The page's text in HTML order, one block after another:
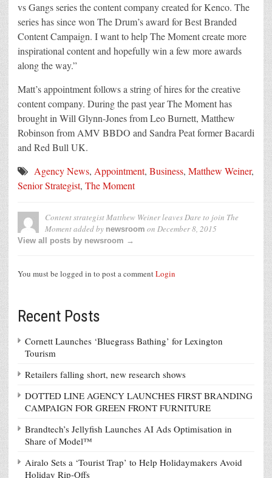
vs Gangs series the content company created for Kenco. The
series has since won The Drum’s award for Best Branded
Content Campaign. I want to help The Moment create more
inspirational content and hopefully win a few more awards
along the way.”
Matt’s appointment follows a string of hires for the creative
content company. During the past year The Moment has
brought in Will Glynn-Jones from Leo Burnett, Matthew
Robinson from AMV BBDO and Sandra Peat former Bacardi
and Red Bull UK.
Agency News, Appointment, Business, Matthew Weiner,
Senior Strategist, The Moment
Content strategist Matthew Weiner leaves Dare to join The
Momentadded by newsroom on December 8, 2015
View all posts by newsroom →
You must be logged in to post a commentLogin
Recent Posts
Cornett Launches ‘Bluegrass Bathing’ for Lexington
Tourism
Retailers falling short, new research shows
DOTTED LINE AGENCY LAUNCHES FIRST BRANDING
CAMPAIGN FOR GREEN FRONT FURNITURE
Brandtech’s Jellyfish Launches AI Ads Optimisation in
Share of Model™
Airalo Sets a ‘Tourist Trap’ to Help Holidaymakers Avoid
Holiday Rip-Offs